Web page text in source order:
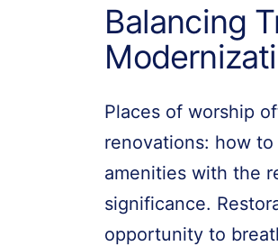
Balancing
Places of worship
renovations: how
amenities with the
significance.
opportunity to